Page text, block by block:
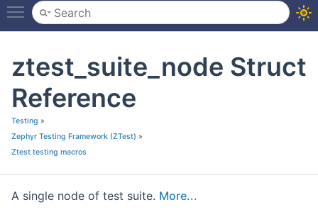
Toggle main menu visibility
ztest_suite_node Struct
Reference
Testing »
Zephyr Testing Framework (ZTest) »
Ztest testing macros
A single node of test suite. More...